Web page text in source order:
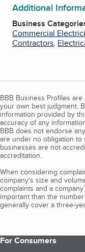
Additional
Business
Commercial
Contractors,
BBB Business Profiles
your own best judgment.
information provided by
accuracy of any
BBB does not endorse
are under no obligation to
businesses are not
accreditation.
When considering
company's size and
complaints and a
important than the
generally cover a three-
For Consumers